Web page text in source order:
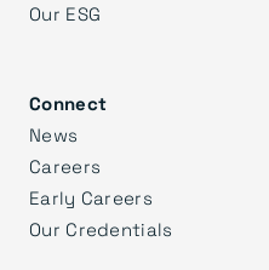
Our ESG
Connect
News
Careers
Early Careers
Our Credentials